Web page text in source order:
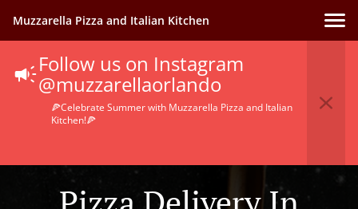
Muzzarella Pizza and Italian Kitchen
Follow us on Instagram
@muzzarellaorlando
🍕Celebrate Summer with Muzzarella Pizza and Italian
Kitchen!🍕